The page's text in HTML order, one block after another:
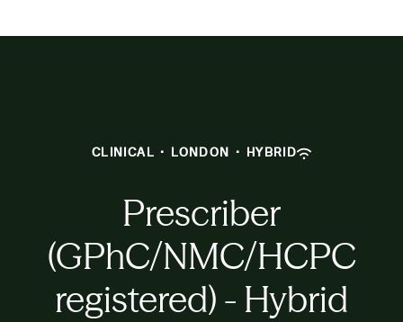
CLINICAL · LONDON · HYBRID
Prescriber
(GPhC/NMC/HCPC
registered) - Hybrid